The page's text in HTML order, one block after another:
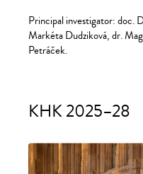
Principal investigator: doc.
Markéta Dudziková, dr.
Petráček.
KHK 2025–28